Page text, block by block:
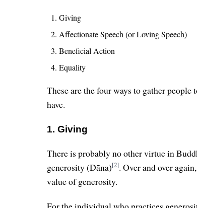
Giving
Affectionate Speech (or Loving Speech)
Beneficial Action
Equality
These are the four ways to gather
have.
1. Giving
There is probably no other virtue in
generosity (Dāna)[2]. Over and over
value of generosity.